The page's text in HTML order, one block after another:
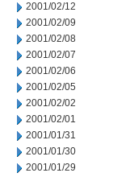
2001/02/12
2001/02/09
2001/02/08
2001/02/07
2001/02/06
2001/02/05
2001/02/02
2001/02/01
2001/01/31
2001/01/30
2001/01/29